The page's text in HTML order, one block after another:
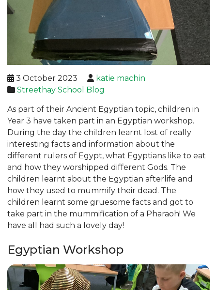
3 October 2023
katie machin
Streethay School Blog
As part of their Ancient Egyptian topic, children in
Year 3 have taken part in an Egyptian workshop.
During the day the children learnt lost of really
interesting facts and information about the
different rulers of Egypt, what Egyptians like to eat
and how they worshipped different Gods. The
children learnt about the Egyptian afterlife and
how they used to mummify their dead. The
children learnt some gruesome facts and got to
take part in the mummification of a Pharaoh! We
have all had such a lovely day!
Egyptian Workshop